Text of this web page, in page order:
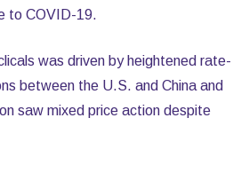
to COVID-19.
was driven by heightened rate-
between the U.S. and China and
saw mixed price action despite